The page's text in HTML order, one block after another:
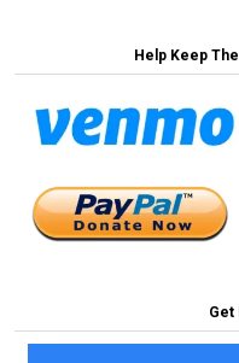
Help Keep
Get